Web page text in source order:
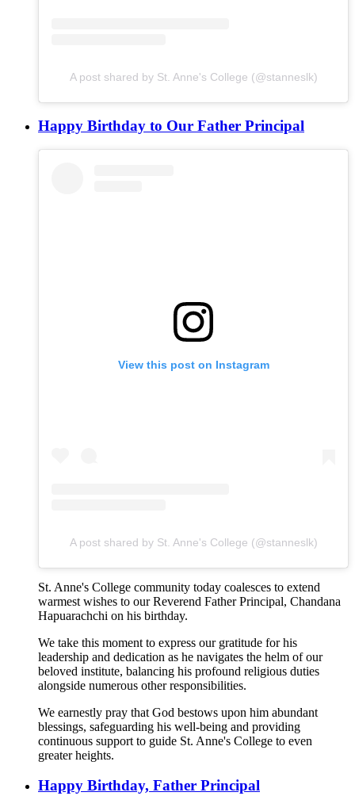
A post shared by St. Anne's College (@stanneslk)
Happy Birthday to Our Father Principal
View this post on Instagram
A post shared by St. Anne's College (@stanneslk)
St. Anne's College community today coalesces to extend
warmest wishes to our Reverend Father Principal, Chandana
Hapuarachchi on his birthday.
We take this moment to express our gratitude for his
leadership and dedication as he navigates the helm of our
beloved institute, balancing his profound religious duties
alongside numerous other responsibilities.
We earnestly pray that God bestows upon him abundant
blessings, safeguarding his well-being and providing
continuous support to guide St. Anne's College to even
greater heights.
Happy Birthday, Father Principal